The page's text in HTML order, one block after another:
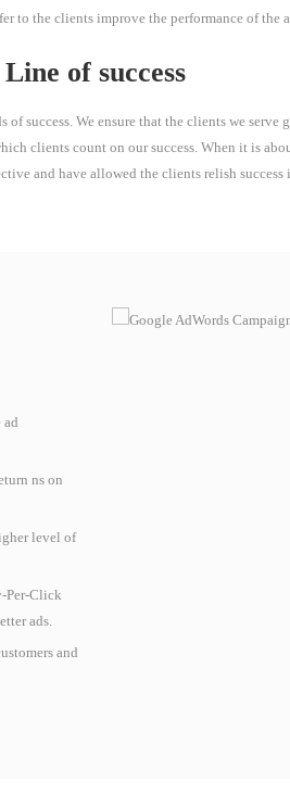
to the clients improve the performance of the
Line of success
success. We ensure that the clients we
clients count on our success. When it is
and have allowed the clients relish success
ad
ns on
level of
Per-Click
ads.
and